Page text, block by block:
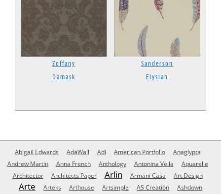
Zoffany
Damask
Sanderson
Elysian
Abigail Edwards AdaWall Adi American Portfolio
Anaglypta
Andrew Martin
Anna French Anthology Antonina Vella
Aquarelle
Architector
Architects Paper Arlin Armani Casa Art Design
Arte Arteks Arthouse Artsimple AS Creation
Ashdown